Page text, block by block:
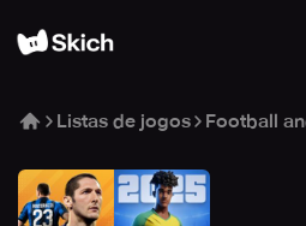
Listas de jogos Football